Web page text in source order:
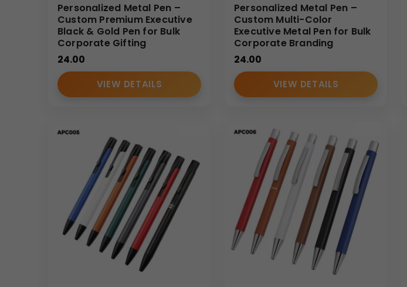
Personalized Metal Pen –
Custom Premium Executive
Black & Gold Pen for Bulk
Corporate Gifting
24.00
VIEW DETAILS
Personalized Metal Pen –
Custom Multi-Color
Executive Metal Pen for Bulk
Corporate Branding
24.00
VIEW DETAILS